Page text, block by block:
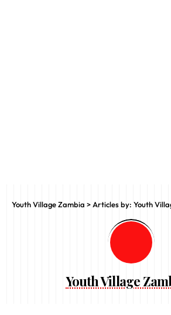
Youth Village Zambia > Articles by: Youth
Youth Village